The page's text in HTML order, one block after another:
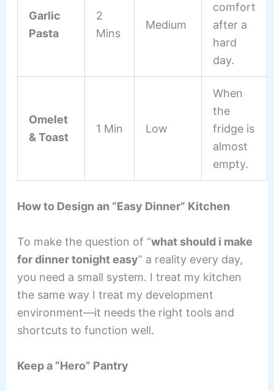
Garlic
Pasta
2
Mins
Medium
comfort
after a
hard
day.
Omelet
& Toast
1 Min Low
When
the
fridge is
almost
empty.
How to Design an “Easy Dinner” Kitchen
To make the question of “what should i make
for dinner tonight easy” a reality every day,
you need a small system. I treat my kitchen
the same way I treat my development
environment—it needs the right tools and
shortcuts to function well.
Keep a “Hero” Pantry